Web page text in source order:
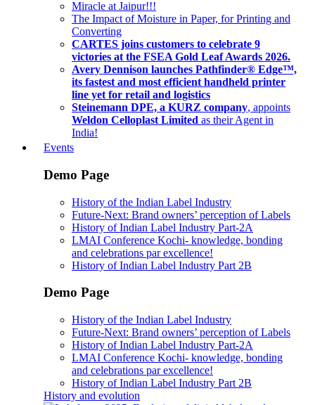
Miracle at Jaipur!!!
The Impact of Moisture in Paper, for Printing and
Converting
CARTES joins customers to celebrate 9
victories at the FSEA Gold Leaf Awards 2026.
Avery Dennison launches Pathfinder® Edge™,
its fastest and most efficient handheld printer
line yet for retail and logistics
Steinemann DPE, a KURZ company, appoints
Weldon Celloplast Limited as their Agent in
India!
Events
Demo Page
History of the Indian Label Industry
Future-Next: Brand owners’ perception of Labels
History of Indian Label Industry Part-2A
LMAI Conference Kochi- knowledge, bonding
and celebrations par excellence!
History of Indian Label Industry Part 2B
Demo Page
History of the Indian Label Industry
Future-Next: Brand owners’ perception of Labels
History of Indian Label Industry Part-2A
LMAI Conference Kochi- knowledge, bonding
and celebrations par excellence!
History of Indian Label Industry Part 2B
History and evolution